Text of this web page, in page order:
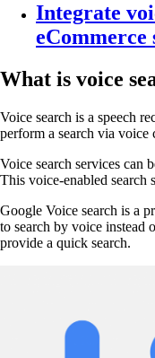
Integrate
eCommerce
What is voice
Voice search is a speech
perform a search via voice
Voice search services can
This voice-enabled search
Google Voice search is a
to search by voice instead
provide a quick search.